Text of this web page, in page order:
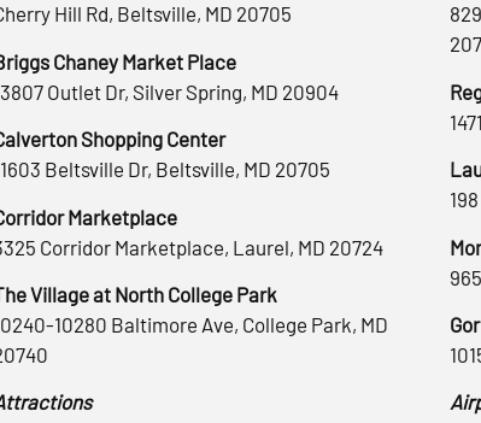
Hill Rd, Beltsville, MD 20705
Chaney Market Place
Outlet Dr, Silver Spring, MD 20904
Shopping Center
Beltsville Dr, Beltsville, MD 20705
Marketplace
Corridor Marketplace, Laurel, MD 20724
Village at North College Park
10280 Baltimore Ave, College Park, MD